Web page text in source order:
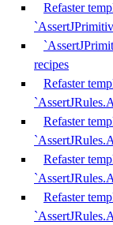
Refaster
recipes
Refaster
Refaster
Refaster
Refaster